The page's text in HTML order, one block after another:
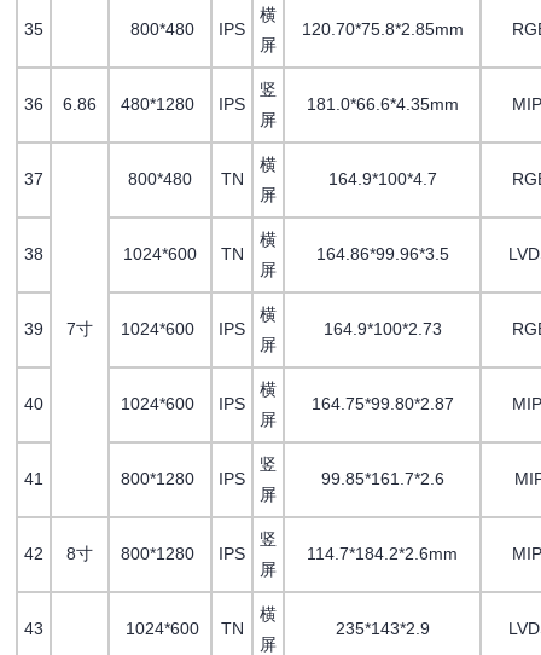
35 800*480 IPS
横
屏
120.70*75.8*2.85mm
36 6.86 480*1280 IPS
竖
屏
181.0*66.6*4.35mm
37
7寸
800*480 TN
横
屏
164.9*100*4.7
38 1024*600 TN
横
屏
164.86*99.96*3.5
39 1024*600 IPS
横
屏
164.9*100*2.73
40 1024*600 IPS
横
屏
164.75*99.80*2.87
41 800*1280 IPS
竖
屏
99.85*161.7*2.6
42 8寸 800*1280 IPS
竖
屏
114.7*184.2*2.6mm
43 1024*600 TN
横
屏
235*143*2.9